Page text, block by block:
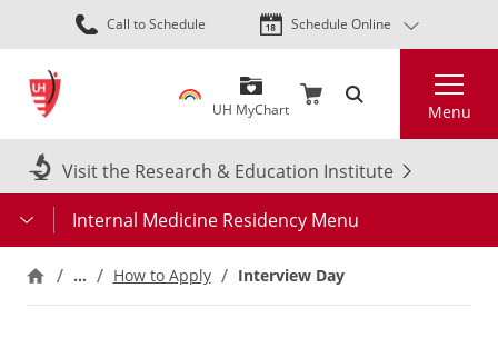
Skip
to
content
Call to Schedule Schedule Online
UH MyChart Menu
Visit the Research & Education Institute
Internal Medicine Residency Menu
… How to Apply Interview Day